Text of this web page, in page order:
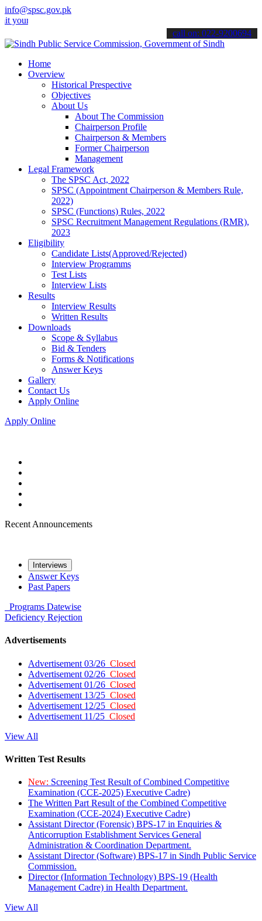
info@spsc.gov.pk
online & stay informed about the latest SPSC updates &
call on: 022-9200694
Home
Overview
Historical Prespective
Objectives
About Us
About The Commission
Chairperson Profile
Chairperson & Members
Former Chairperson
Management
Legal Framework
The SPSC Act, 2022
SPSC (Appointment Chairperson & Members Rule,
2022)
SPSC (Functions) Rules, 2022
SPSC Recruitment Management Regulations (RMR),
2023
Eligibility
Candidate Lists(Approved/Rejected)
Interview Programms
Test Lists
Interview Lists
Results
Interview Results
Written Results
Downloads
Scope & Syllabus
Bid & Tenders
Forms & Notifications
Answer Keys
Gallery
Contact Us
Apply Online
Apply Online
Recent Announcements
Interviews
Answer Keys
Past Papers
Programs Datewise
Deficiency Rejection
Advertisements
Advertisement 03/26 Closed
Advertisement 02/26 Closed
Advertisement 01/26 Closed
Advertisement 13/25 Closed
Advertisement 12/25 Closed
Advertisement 11/25 Closed
View All
Written Test Results
New: Screening Test Result of Combined Competitive
Examination (CCE-2025) Executive Cadre)
The Written Part Result of the Combined Competitive
Examination (CCE-2024) Executive Cadre)
Assistant Director (Forensic) BPS-17 in Enquiries &
Anticorruption Establishment Services General
Administration & Coordination Department.
Assistant Director (Software) BPS-17 in Sindh Public Service
Commission.
Director (Information Technology) BPS-19 (Health
Management Cadre) in Health Department.
View All